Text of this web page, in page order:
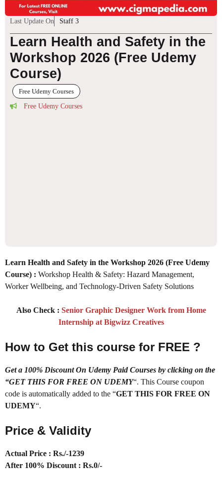
Last Update On Staff 3
Learn Health and Safety in the
Workshop 2026 (Free Udemy
Course)
Free Udemy Courses
Free Udemy Courses
Learn Health and Safety in the Workshop 2026 (Free Udemy
Course) : Workshop Health & Safety: Hazard Management,
Worker Wellbeing, and Technology-Driven Safety Solutions
Also Check : Senior Graphic Designer Work from Home
Internship at Bigwizz Creatives
How to Get this course for FREE ?
Get a 100% Discount On Udemy Paid Courses by clicking on the
“GET THIS FOR FREE ON UDEMY“. This Course coupon
code is automatically added to the “GET THIS FOR FREE ON
UDEMY“.
Price & Validity
Actual Price : Rs./-1239
After 100% Discount : Rs.0/-